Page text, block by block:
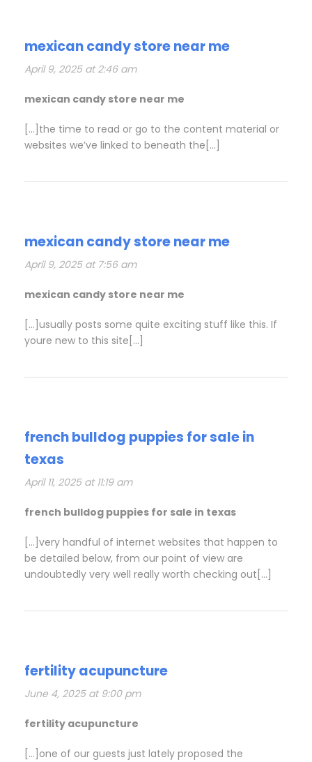
mexican candy store near me
April 9, 2025 at 2:46 am
mexican candy store near me
[…]the time to read or go to the content material or
websites we’ve linked to beneath the[…]
mexican candy store near me
April 9, 2025 at 7:56 am
mexican candy store near me
[…]usually posts some quite exciting stuff like this. If
youre new to this site[…]
french bulldog puppies for sale in
texas
April 11, 2025 at 11:19 am
french bulldog puppies for sale in texas
[…]very handful of internet websites that happen to
be detailed below, from our point of view are
undoubtedly very well really worth checking out[…]
fertility acupuncture
June 4, 2025 at 9:00 pm
fertility acupuncture
[…]one of our guests just lately proposed the